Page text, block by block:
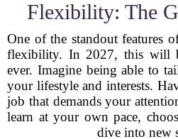
Flexibility: The
One of the standout features
flexibility. In 2027, this will
ever. Imagine being able to
your lifestyle and interests.
job that demands your
learn at your own pace,
dive into new